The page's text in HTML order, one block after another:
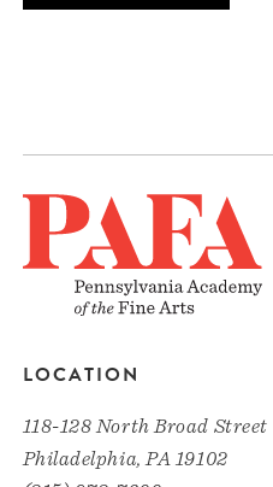
LOCATION
118-128 North Broad Street
Philadelphia, PA 19102